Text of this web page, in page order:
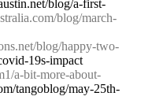
blog/a-first-
blog/march-
blog/happy-two-
19s-impact
a-bit-more-about-
tangoblog/may-25th-